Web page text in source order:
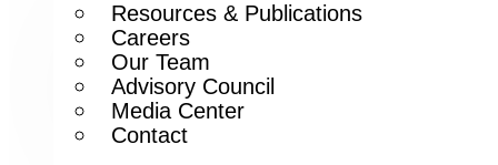
Resources & Publications
Careers
Our Team
Advisory Council
Media Center
Contact